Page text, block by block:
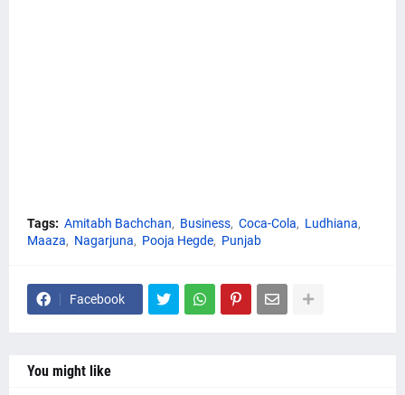
Tags: Amitabh Bachchan Business Coca-Cola
Ludhiana
Maaza
Nagarjuna Pooja Hegde Punjab
Facebook
You might like